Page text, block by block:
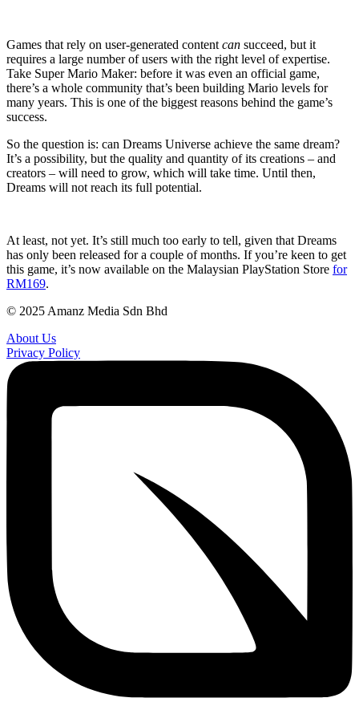
Games that rely on user-generated content can succeed, but it
requires a large number of users with the right level of expertise.
Take Super Mario Maker: before it was even an official game,
there’s a whole community that’s been building Mario levels for
many years. This is one of the biggest reasons behind the game’s
success.
So the question is: can Dreams Universe achieve the same dream?
It’s a possibility, but the quality and quantity of its creations – and
creators – will need to grow, which will take time. Until then,
Dreams will not reach its full potential.
At least, not yet. It’s still much too early to tell, given that Dreams
has only been released for a couple of months. If you’re keen to get
this game, it’s now available on the Malaysian PlayStation Store for
RM169.
© 2025 Amanz Media Sdn Bhd
About Us
Privacy Policy